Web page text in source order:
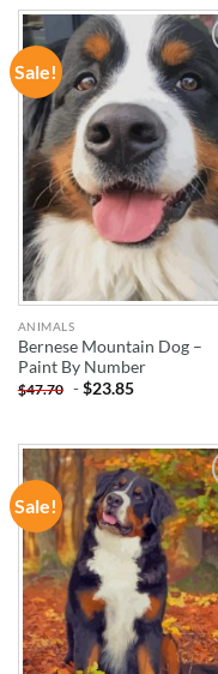
Sale!
ADD TO
WISHLIST
ANIMALS
Bernese Mountain Dog –
Paint By Number
$47.70 -$23.85
Sale!
ADD TO
WISHLIST